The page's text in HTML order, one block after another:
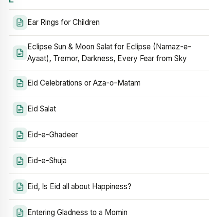
Ear Rings for Children
Eclipse Sun & Moon Salat for Eclipse (Namaz-e-
Ayaat), Tremor, Darkness, Every Fear from Sky
Eid Celebrations or Aza-o-Matam
Eid Salat
Eid-e-Ghadeer
Eid-e-Shuja
Eid, Is Eid all about Happiness?
Entering Gladness to a Momin